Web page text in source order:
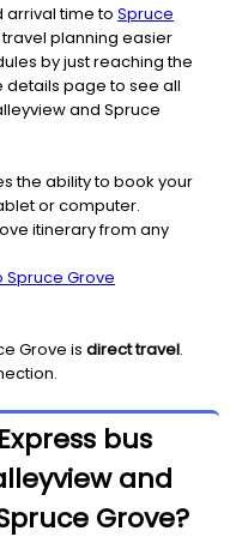
arrival time to Spruce
planning easier
by just reaching the
details page to see all
and Spruce
the ability to book your
or computer.
itinerary from any
Spruce Grove
Grove is direct travel.
bus
and
Grove?